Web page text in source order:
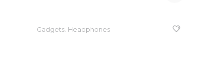
Gadgets, Headphones